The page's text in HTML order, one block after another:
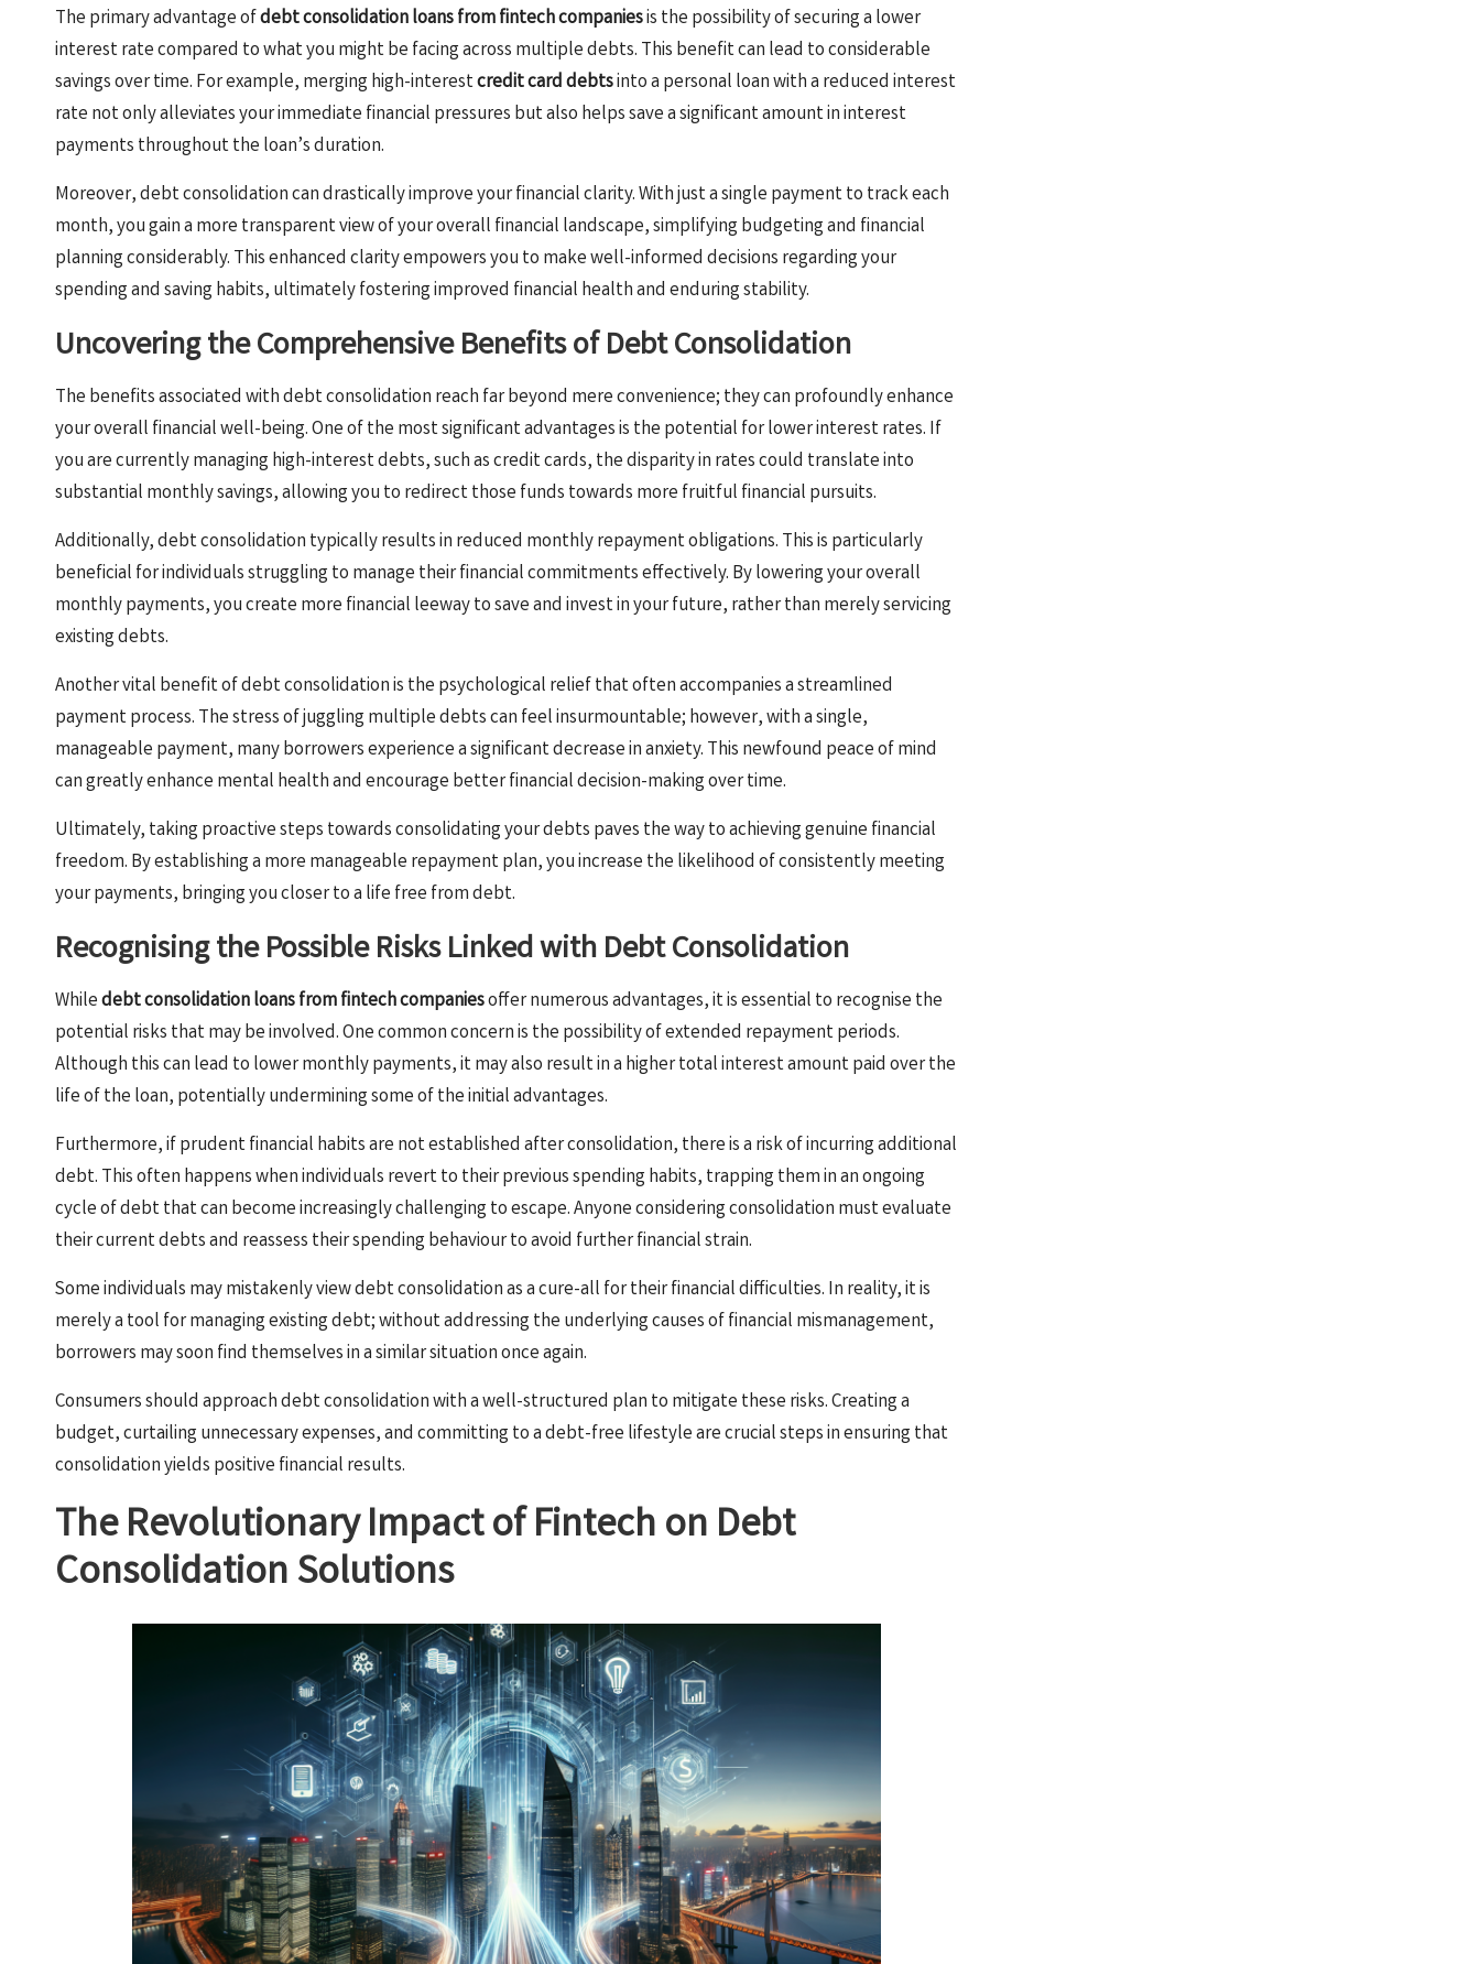
The primary advantage ofdebt consolidation loans from fintech companiesis the possibility of securing a lower
interest rate compared to what you might be facing across multiple debts. This benefit can lead to considerable
savings over time. For example, merging high-interestcredit card debtsinto a personal loan with a reduced interest
rate not only alleviates your immediate financial pressures but also helps save a significant amount in interest
payments throughout the loan’s duration.
Moreover, debt consolidation can drastically improve your financial clarity. With just a single payment to track each
month, you gain a more transparent view of your overall financial landscape, simplifying budgeting and financial
planning considerably. This enhanced clarity empowers you to make well-informed decisions regarding your
spending and saving habits, ultimately fostering improved financial health and enduring stability.
Uncovering the Comprehensive Benefits of Debt Consolidation
The benefits associated with debt consolidation reach far beyond mere convenience; they can profoundly enhance
your overall financial well-being. One of the most significant advantages is the potential for lower interest rates. If
you are currently managing high-interest debts, such as credit cards, the disparity in rates could translate into
substantial monthly savings, allowing you to redirect those funds towards more fruitful financial pursuits.
Additionally, debt consolidation typically results in reduced monthly repayment obligations. This is particularly
beneficial for individuals struggling to manage their financial commitments effectively. By lowering your overall
monthly payments, you create more financial leeway to save and invest in your future, rather than merely servicing
existing debts.
Another vital benefit of debt consolidation is the psychological relief that often accompanies a streamlined
payment process. The stress of juggling multiple debts can feel insurmountable; however, with a single,
manageable payment, many borrowers experience a significant decrease in anxiety. This newfound peace of mind
can greatly enhance mental health and encourage better financial decision-making over time.
Ultimately, taking proactive steps towards consolidating your debts paves the way to achieving genuine financial
freedom. By establishing a more manageable repayment plan, you increase the likelihood of consistently meeting
your payments, bringing you closer to a life free from debt.
Recognising the Possible Risks Linked with Debt Consolidation
Whiledebt consolidation loans from fintech companiesoffer numerous advantages, it is essential to recognise the
potential risks that may be involved. One common concern is the possibility of extended repayment periods.
Although this can lead to lower monthly payments, it may also result in a higher total interest amount paid over the
life of the loan, potentially undermining some of the initial advantages.
Furthermore, if prudent financial habits are not established after consolidation, there is a risk of incurring additional
debt. This often happens when individuals revert to their previous spending habits, trapping them in an ongoing
cycle of debt that can become increasingly challenging to escape. Anyone considering consolidation must evaluate
their current debts and reassess their spending behaviour to avoid further financial strain.
Some individuals may mistakenly view debt consolidation as a cure-all for their financial difficulties. In reality, it is
merely a tool for managing existing debt; without addressing the underlying causes of financial mismanagement,
borrowers may soon find themselves in a similar situation once again.
Consumers should approach debt consolidation with a well-structured plan to mitigate these risks. Creating a
budget, curtailing unnecessary expenses, and committing to a debt-free lifestyle are crucial steps in ensuring that
consolidation yields positive financial results.
The Revolutionary Impact of Fintech on Debt
Consolidation Solutions